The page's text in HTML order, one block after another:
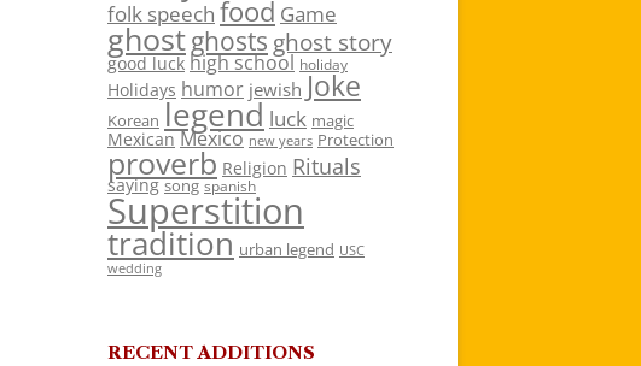
folk speech food Game
ghostghosts ghost story
good luck high school holiday
Holidays humor jewish Joke
Korean legend luck magic
Mexican Mexico new years Protection
proverb Religion Rituals
saying song spanish
Superstition
tradition urban legend USC
wedding
RECENT ADDITIONS